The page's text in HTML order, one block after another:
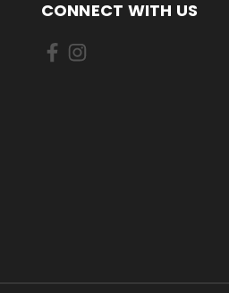
CONNECT WITH US